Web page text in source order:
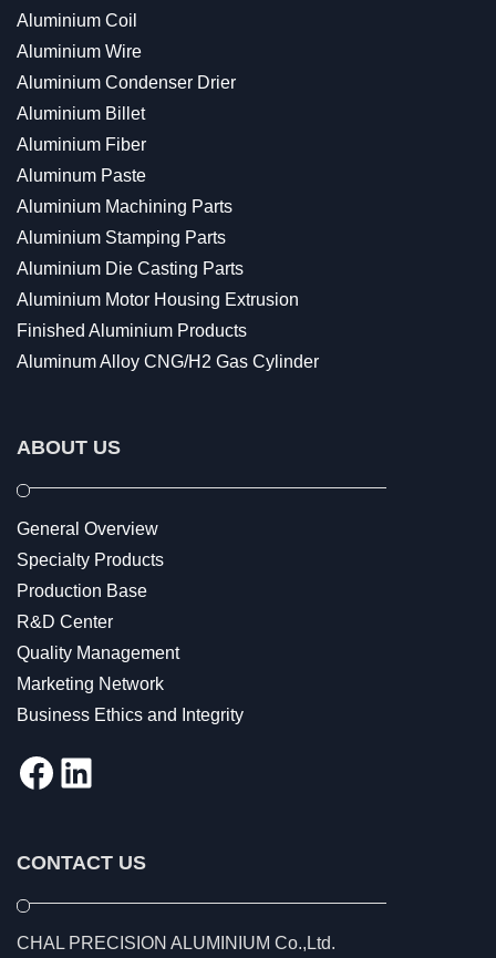
Aluminium Coil
Aluminium Wire
Aluminium Condenser Drier
Aluminium Billet
Aluminium Fiber
Aluminum Paste
Aluminium Machining Parts
Aluminium Stamping Parts
Aluminium Die Casting Parts
Aluminium Motor Housing Extrusion
Finished Aluminium Products
Aluminum Alloy CNG/H2 Gas Cylinder
ABOUT US
General Overview
Specialty Products
Production Base
R&D Center
Quality Management
Marketing Network
Business Ethics and Integrity
Facebook
LinkedIn
CONTACT US
CHAL PRECISION ALUMINIUM Co.,Ltd.